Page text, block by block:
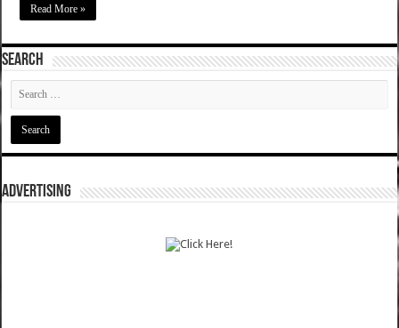
Read More »
SEARCH
ADVERTISING